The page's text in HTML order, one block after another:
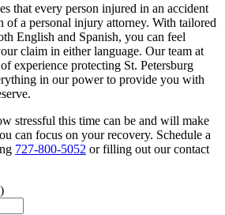
that every person injured in an accident
of a personal injury attorney. With tailored
English and Spanish, you can feel
claim in either language. Our team at
experience protecting St. Petersburg
in our power to provide you with
stressful this time can be and will make
can focus on your recovery. Schedule a
727-800-5052 or filling out our contact